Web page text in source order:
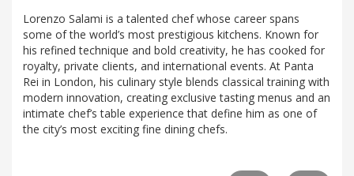
Lorenzo Salami is a talented chef whose career spans
some of the world’s most prestigious kitchens. Known for
his refined technique and bold creativity, he has cooked for
royalty, private clients, and international events. At Panta
Rei in London, his culinary style blends classical training with
modern innovation, creating exclusive tasting menus and an
intimate chef’s table experience that define him as one of
the city’s most exciting fine dining chefs.